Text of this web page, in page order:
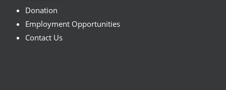
Donation
Employment Opportunities
Contact Us